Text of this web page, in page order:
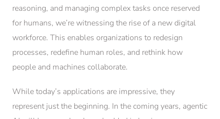
reasoning, and managing complex tasks once reserved
for humans, we’re witnessing the rise of a new digital
workforce. This enables organizations to redesign
processes, redefine human roles, and rethink how
people and machines collaborate.
While today’s applications are impressive, they
represent just the beginning. In the coming years, agentic